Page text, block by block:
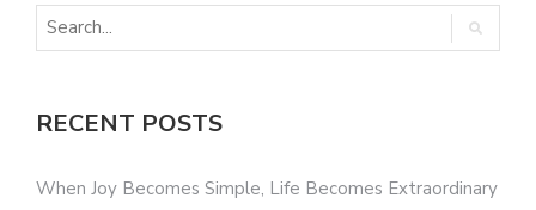
RECENT POSTS
When Joy Becomes Simple, Life Becomes Extraordinary